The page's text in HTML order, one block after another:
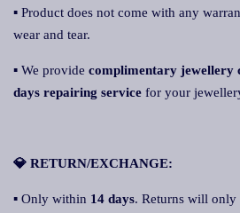
▪ Product does not come with any
wear and tear.
▪ We provide complimentary jewellery
days repairing service for your
💎 RETURN/EXCHANGE:
▪ Only within 14 days. Returns will only